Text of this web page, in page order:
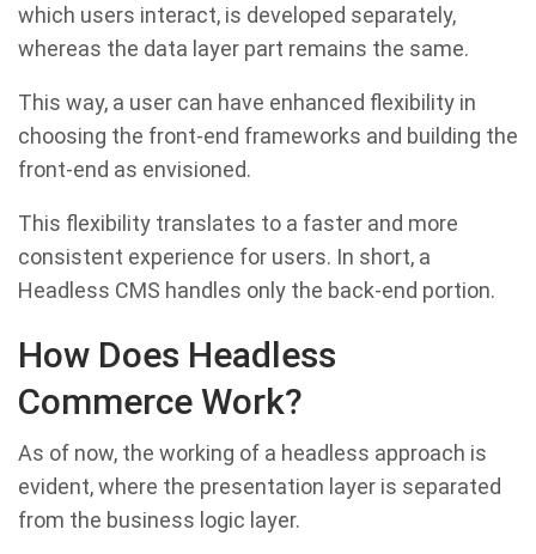
which users interact, is developed separately,
whereas the data layer part remains the same.
This way, a user can have enhanced flexibility in
choosing the front-end frameworks and building the
front-end as envisioned.
This flexibility translates to a faster and more
consistent experience for users. In short, a
Headless CMS handles only the back-end portion.
How Does Headless
Commerce Work?
As of now, the working of a headless approach is
evident, where the presentation layer is separated
from the business logic layer.